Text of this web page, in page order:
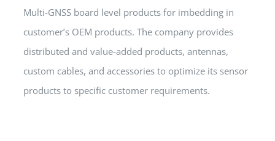
Multi-GNSS board level products for imbedding in
customer’s OEM products. The company provides
distributed and value-added products, antennas,
custom cables, and accessories to optimize its sensor
products to specific customer requirements.